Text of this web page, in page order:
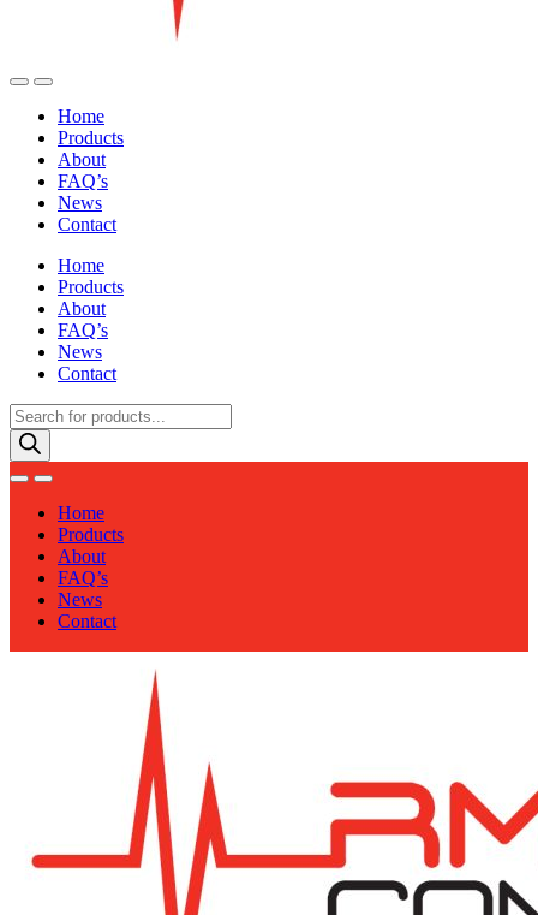
Home
Products
About
FAQ’s
News
Contact
Home
Products
About
FAQ’s
News
Contact
Products
search
Home
Products
About
FAQ’s
News
Contact